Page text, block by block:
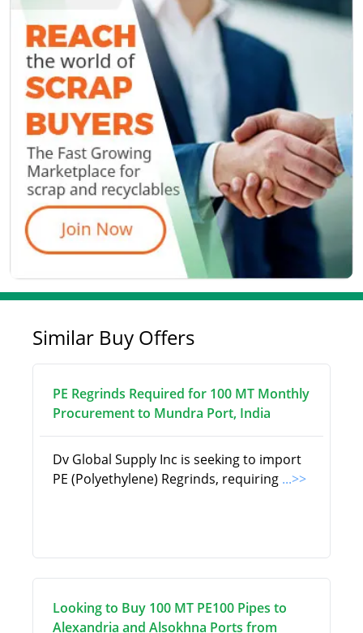
Similar Buy Offers
PE Regrinds Required for 100 MT Monthly
Procurement to Mundra Port, India
Dv Global Supply Inc is seeking to import
PE (Polyethylene) Regrinds, requiring ...>>
Looking to Buy 100 MT PE100 Pipes to
Alexandria and Alsokhna Ports from